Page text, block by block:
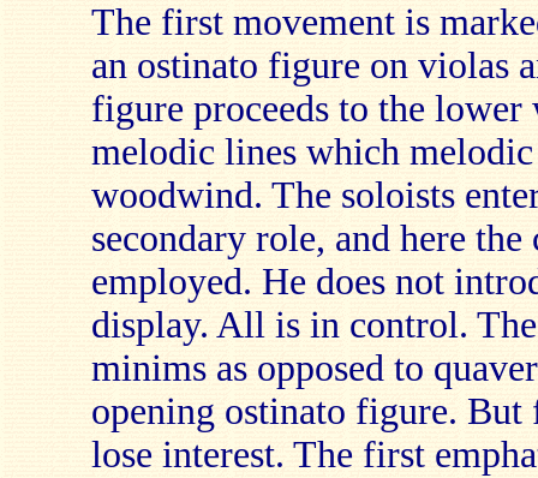
The first movement is
an ostinato figure on violas
figure proceeds to the
melodic lines which
woodwind. The soloists
secondary role, and here
employed. He does not
display. All is in control.
minims as opposed to
opening ostinato figure.
lose interest. The first